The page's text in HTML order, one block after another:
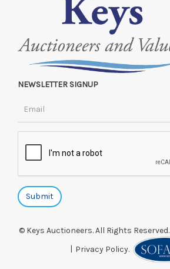
NEWSLETTER SIGNUP
© Keys Auctioneers. All Rights Reserved.
Privacy Policy.